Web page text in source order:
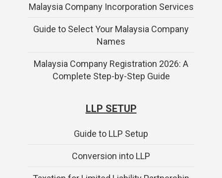
Malaysia Company Incorporation Services
Guide to Select Your Malaysia Company
Names
Malaysia Company Registration 2026: A
Complete Step-by-Step Guide
LLP SETUP
Guide to LLP Setup
Conversion into LLP